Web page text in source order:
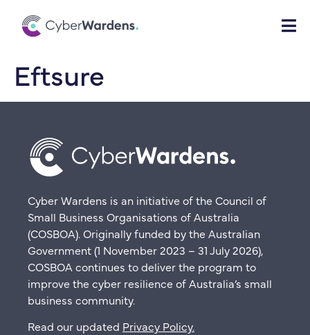
Eftsure
Cyber Wardens is an initiative of the Council of
Small Business Organisations of Australia
(COSBOA). Originally funded by the Australian
Government (1 November 2023 – 31 July 2026),
COSBOA continues to deliver the program to
improve the cyber resilience of Australia’s small
business community.
Read our updated Privacy Policy.